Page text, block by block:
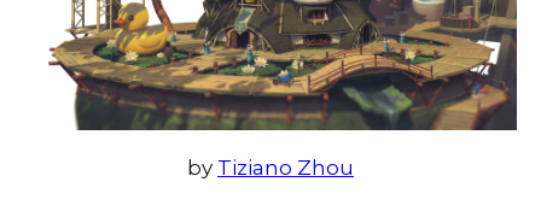
by Tiziano Zhou